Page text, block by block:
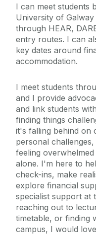
I can meet students
University of
through HEAR,
entry routes. I can
key dates around
accommodation.
I meet students
and I provide
and link students
finding things
it's falling behind on
personal
feeling
alone. I'm here to
check-ins, make
explore financial
specialist support at
reaching out to
timetable, or finding
campus, I would